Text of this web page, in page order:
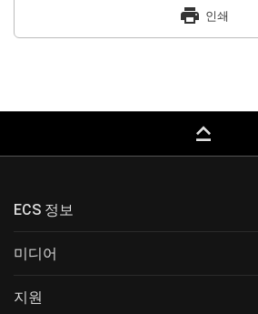
print 인쇄
keyboard_capslock
ECS 정보
미디어
지원